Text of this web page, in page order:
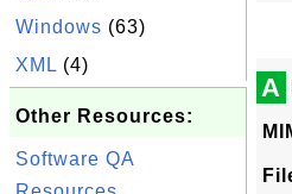
Windows (63)
XML (4)
Other Resources:
Software QA
A